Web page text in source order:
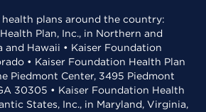
health plans around the country:
Plan, Inc., in Northern and
and Hawaii • Kaiser Foundation
• Kaiser Foundation Health Plan
Piedmont Center, 3495 Piedmont
30305 • Kaiser Foundation Health
States, Inc., in Maryland, Virginia,